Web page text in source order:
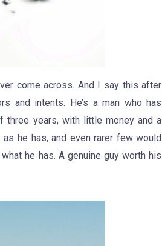
come across. And I say this after
and intents. He’s a man who has
three years, with little money and a
he has, and even rarer few would
he has. A genuine guy worth his